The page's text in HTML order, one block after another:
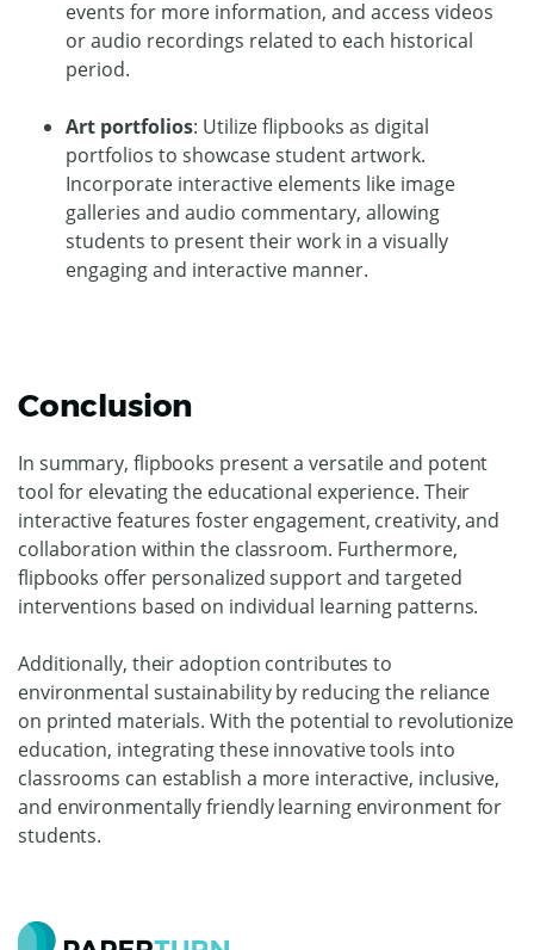
events for more information, and access videos
or audio recordings related to each historical
period.
Art portfolios: Utilize flipbooks as digital
portfolios to showcase student artwork.
Incorporate interactive elements like image
galleries and audio commentary, allowing
students to present their work in a visually
engaging and interactive manner.
Conclusion
In summary, flipbooks present a versatile and potent
tool for elevating the educational experience. Their
interactive features foster engagement, creativity, and
collaboration within the classroom. Furthermore,
flipbooks offer personalized support and targeted
interventions based on individual learning patterns.
Additionally, their adoption contributes to
environmental sustainability by reducing the reliance
on printed materials. With the potential to revolutionize
education, integrating these innovative tools into
classrooms can establish a more interactive, inclusive,
and environmentally friendly learning environment for
students.